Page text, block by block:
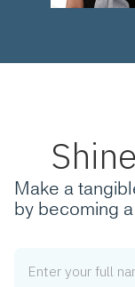
Make a
by becoming